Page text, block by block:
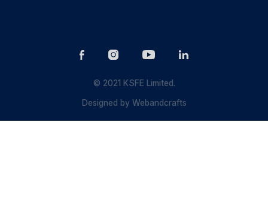
© 2021 KSFE Limited.
Designed byWebandcrafts